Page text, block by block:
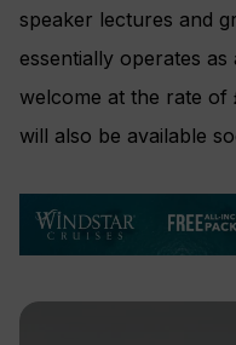
speaker lectures and
essentially operates
welcome at the rate of
will also be available